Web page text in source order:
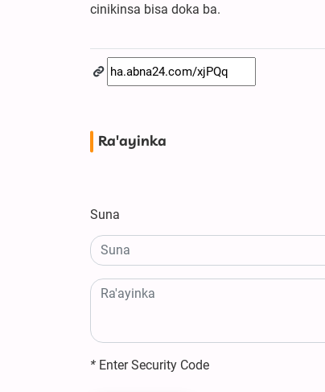
cinikinsa bisa doka ba.
Ra'ayinka
Suna
* Enter Security Code